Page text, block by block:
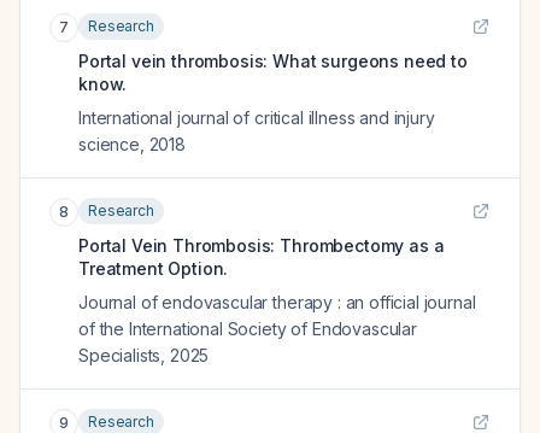
7 Research
Portal vein thrombosis: What surgeons need to
know.
International journal of critical illness and injury
science 2018
8 Research
Portal Vein Thrombosis: Thrombectomy as a
Treatment Option.
Journal of endovascular therapy : an official journal
of the International Society of Endovascular
Specialists 2025
9 Research